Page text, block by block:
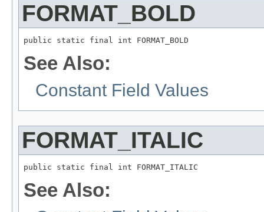
FORMAT_BOLD
public static final int FORMAT_BOLD
See Also:
Constant Field Values
FORMAT_ITALIC
public static final int FORMAT_ITALIC
See Also: